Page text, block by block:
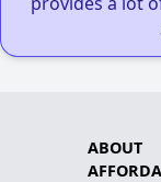
ABOUT